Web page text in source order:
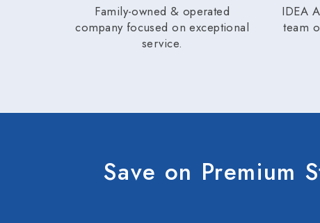
Family-owned & operated
company focused on exceptional
service.
IDEA
team
Save on Premium